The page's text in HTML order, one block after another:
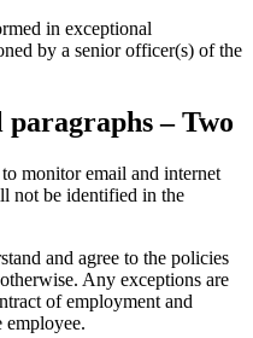
in exceptional
by a senior officer(s) of the
– Two
monitor email and internet
not be identified in the
and agree to the policies
Any exceptions are
of employment and
employee.